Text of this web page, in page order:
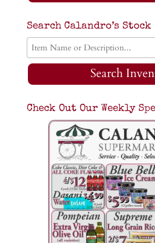
Search Calandro’s Stock
Search
Check Out Our Weekly